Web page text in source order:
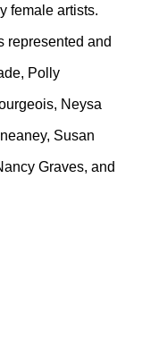
female artists.
represented and
Polly
Neysa
Susan
Graves, and